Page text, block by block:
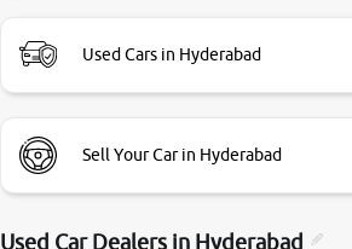
Used Cars in Hyderabad
Sell Your Car in Hyderabad
Used Car Dealers in Hyderabad